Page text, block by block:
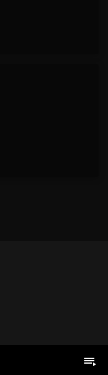
playlist_play